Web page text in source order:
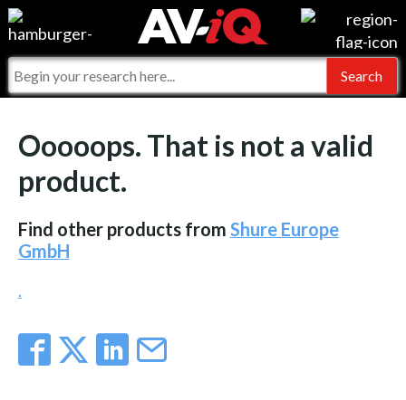
Events
Online Training
Top 25 Index
Commercial Integrator
For Manufacturers
For Integrators
What People Say
Integrators and Partners
My-iQ Companies
AV-iQ Europe
Ooooops. That is not a valid
product.
Find other products from Shure Europe
GmbH
.